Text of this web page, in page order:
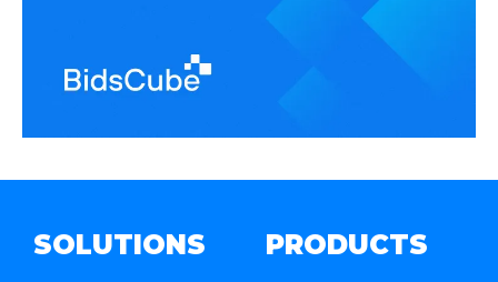
SOLUTIONS PRODUCTS